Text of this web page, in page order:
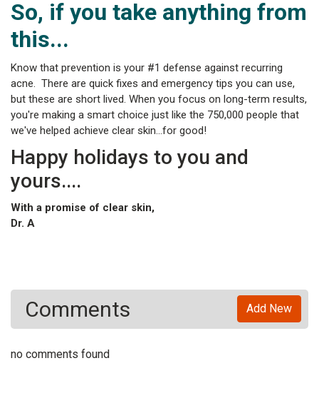
So, if you take anything from
this...
Know that prevention is your #1 defense against recurring
acne. There are quick fixes and emergency tips you can use,
but these are short lived. When you focus on long-term results,
you're making a smart choice just like the 750,000 people that
we've helped achieve clear skin...for good!
Happy holidays to you and
yours....
With a promise of clear skin,
Dr. A
Add New
Comments
no comments found